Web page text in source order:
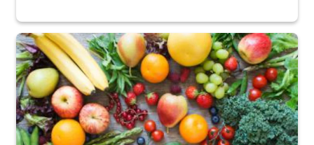
Fresh fruits and vegetables are displayed.